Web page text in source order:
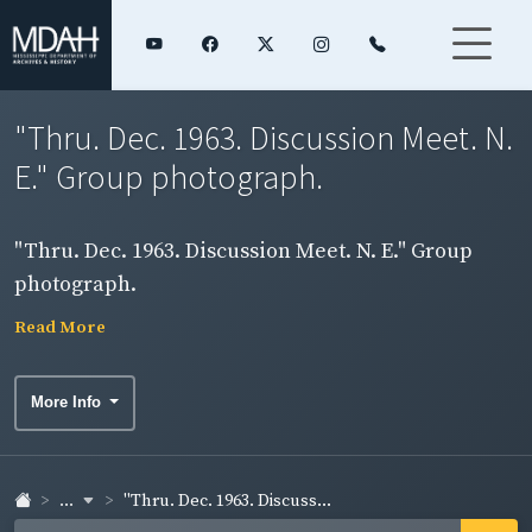
"Thru. Dec. 1963. Discussion Meet. N.
E." Group photograph.
"Thru. Dec. 1963. Discussion Meet. N. E." Group
photograph.
Read More
More Info
... "Thru. Dec. 1963. Discuss...